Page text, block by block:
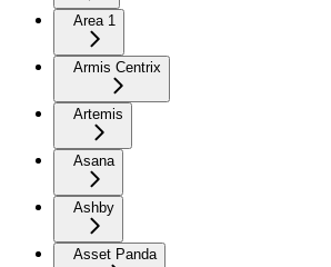
Area 1
Armis Centrix
Artemis
Asana
Ashby
Asset Panda